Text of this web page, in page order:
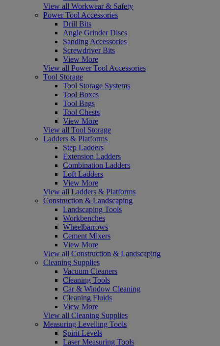
View all Workwear & Safety
Power Tool Accessories
Drill Bits
Angle Grinder Discs
Sanding Accessories
Screwdriver Bits
View More
View all Power Tool Accessories
Tool Storage
Tool Storage Systems
Tool Boxes
Tool Bags
Tool Chests
View More
View all Tool Storage
Ladders & Platforms
Step Ladders
Extension Ladders
Combination Ladders
Loft Ladders
View More
View all Ladders & Platforms
Construction & Landscaping
Landscaping Tools
Workbenches
Wheelbarrows
Cement Mixers
View More
View all Construction & Landscaping
Cleaning Supplies
Vacuum Cleaners
Cleaning Tools
Car & Window Cleaning
Cleaning Fluids
View More
View all Cleaning Supplies
Measuring Levelling Tools
Spirit Levels
Laser Measuring Tools